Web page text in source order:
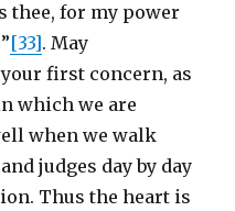
thee, for my power
[33]. May
first concern, as
which we are
when we walk
judges day by day
Thus the heart is